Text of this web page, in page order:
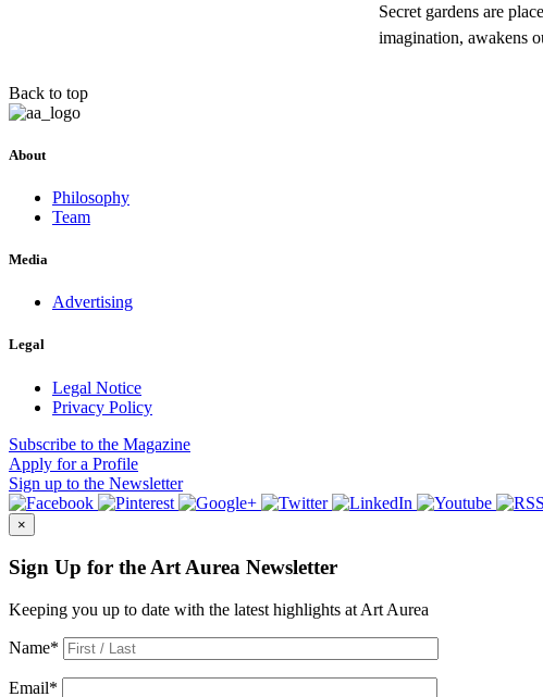
Secret gardens are
imagination, awakens
Back to top
About
Philosophy
Team
Media
Advertising
Legal
Legal Notice
Privacy Policy
Subscribe to the Magazine
Apply for a Profile
Sign up to the Newsletter
×
Sign Up for the Art Aurea Newsletter
Keeping you up to date with the latest highlights at Art Aurea
Name*
Email*